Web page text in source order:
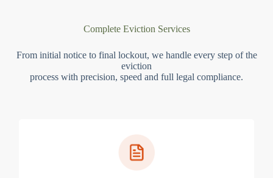
Complete Eviction Services
From initial notice to final lockout, we handle every step of the
eviction
process with precision, speed and full legal compliance.